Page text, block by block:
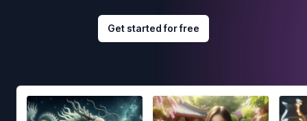
Get started for free